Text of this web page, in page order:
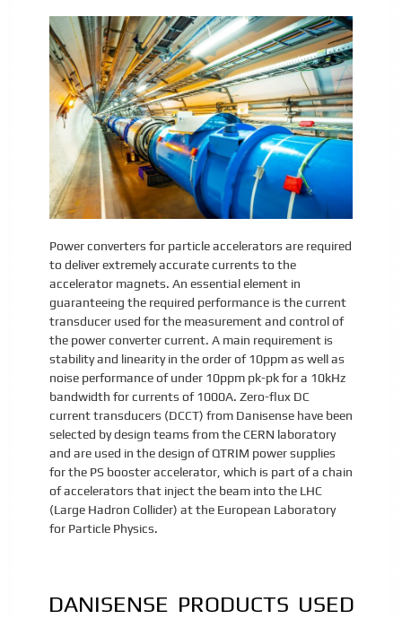
Power converters for particle accelerators are required
to deliver extremely accurate currents to the
accelerator magnets. An essential element in
guaranteeing the required performance is the current
transducer used for the measurement and control of
the power converter current. A main requirement is
stability and linearity in the order of 10ppm as well as
noise performance of under 10ppm pk-pk for a 10kHz
bandwidth for currents of 1000A. Zero-flux DC
current transducers (DCCT) from Danisense have been
selected by design teams from the CERN laboratory
and are used in the design of QTRIM power supplies
for the PS booster accelerator, which is part of a chain
of accelerators that inject the beam into the LHC
(Large Hadron Collider) at the European Laboratory
for Particle Physics.
DANISENSE PRODUCTS USED